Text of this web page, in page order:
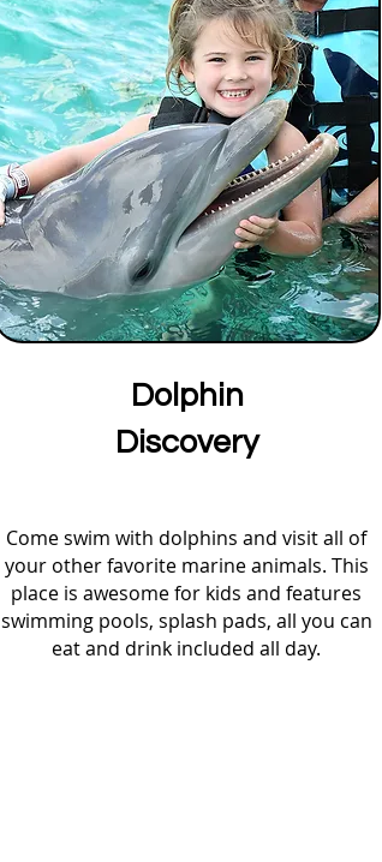
Dolphin
Discovery
Come swim with dolphins and visit all of
your other favorite marine animals. This
place is awesome for kids and features
swimming pools, splash pads, all you can
eat and drink included all day.